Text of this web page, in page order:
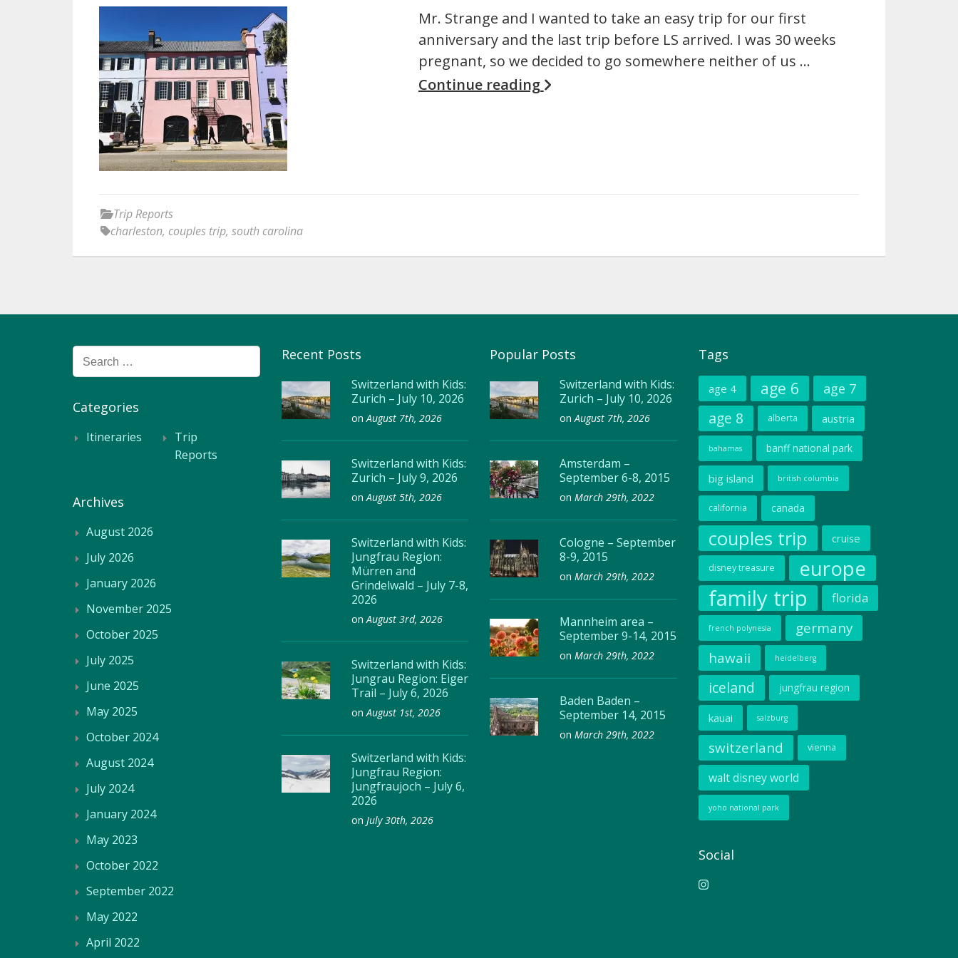
Mr. Strange and I wanted to take an easy trip for our first
anniversary and the last trip before LS arrived. I was 30 weeks
pregnant, so we decided to go somewhere neither of us …
Continue reading
Trip Reports
charleston, couples trip, south carolina
Search
for:
Categories
Itineraries
Trip
Reports
Archives
August 2026
July 2026
January 2026
November 2025
October 2025
July 2025
June 2025
May 2025
October 2024
August 2024
July 2024
January 2024
May 2023
October 2022
September 2022
May 2022
April 2022
Recent Posts
Switzerland with Kids:
Zurich – July 10, 2026
onAugust 7th, 2026
Switzerland with Kids:
Zurich – July 9, 2026
onAugust 5th, 2026
Switzerland with Kids:
Jungfrau Region:
Mürren and
Grindelwald – July 7-8,
2026
onAugust 3rd, 2026
Switzerland with Kids:
Jungrau Region: Eiger
Trail – July 6, 2026
onAugust 1st, 2026
Switzerland with Kids:
Jungfrau Region:
Jungfraujoch – July 6,
2026
on July 30th, 2026
Popular Posts
Switzerland with Kids:
Zurich – July 10, 2026
onAugust 7th, 2026
Amsterdam –
September 6-8, 2015
on March 29th, 2022
Cologne – September
8-9, 2015
on March 29th, 2022
Mannheim area –
September 9-14, 2015
on March 29th, 2022
Baden Baden –
September 14, 2015
on March 29th, 2022
Tags
age 4 age 6 age 7
age 8 alberta austria
bahamas banff national park
big island british columbia
california canada
couples trip cruise
disney treasure europe
family trip florida
french polynesia
germany
hawaii
heidelberg
iceland jungfrau region
kauai salzburg
switzerland vienna
walt disney world
yoho national park
Social